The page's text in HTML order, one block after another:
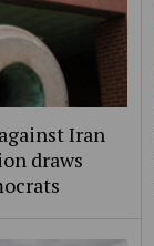
Iran
draws